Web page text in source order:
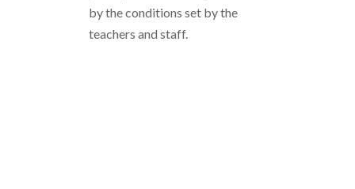
by the conditions set by the
teachers and staff.